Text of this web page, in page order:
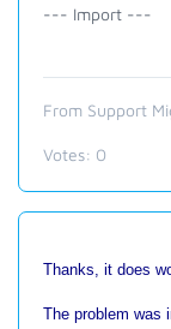
--- Import ---
From Support
Votes: 0
Thanks, it does
The problem was